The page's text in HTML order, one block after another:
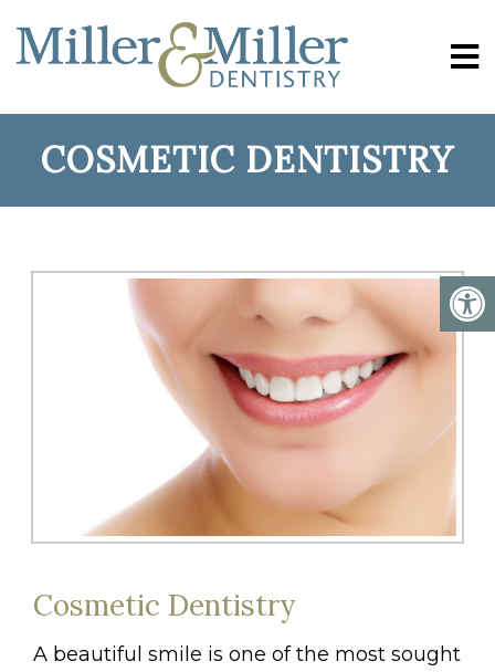
COSMETIC DENTISTRY
Cosmetic Dentistry
A beautiful smile is one of the most sought